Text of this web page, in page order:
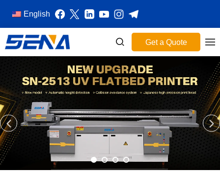
English
Get a Quote